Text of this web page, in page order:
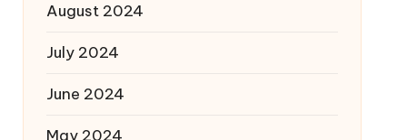
August 2024
July 2024
June 2024
May 2024